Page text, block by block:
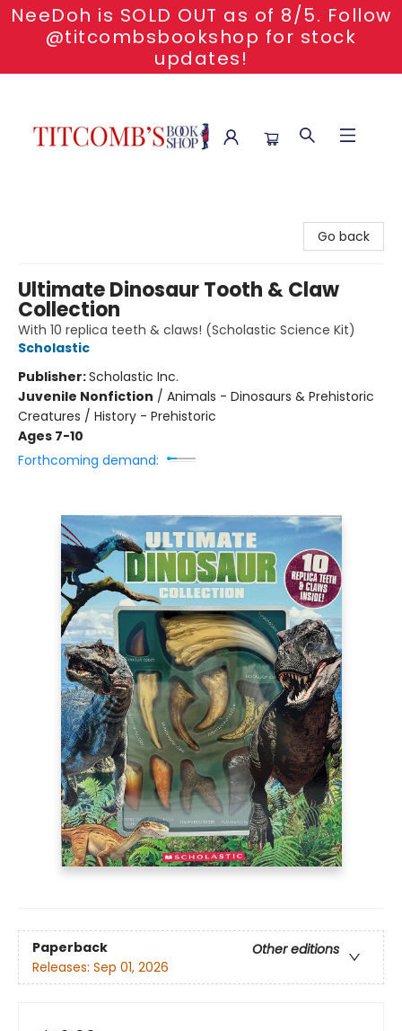
NeeDoh is SOLD OUT as of 8/5. Follow
@titcombsbookshop for stock
updates!
Go back
Ultimate Dinosaur Tooth & Claw
Collection
With 10 replica teeth & claws! (Scholastic Science Kit)
Scholastic
Publisher:Scholastic Inc.
Juvenile Nonfiction / Animals - Dinosaurs & Prehistoric
Creatures / History - Prehistoric
Ages 7-10
Forthcoming demand:
Paperback
Other editions
Releases: Sep 01, 2026